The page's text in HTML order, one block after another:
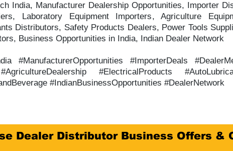
India, Manufacturer Dealership Opportunities, Importer
Laboratory Equipment Importers, Agriculture
Distributors, Safety Products Dealers, Power Tools
Business Opportunities in India, Indian Dealer Network
#ManufacturerOpportunities #ImporterDeals
#ElectricalProducts
#IndianBusinessOpportunities #DealerNetwork
Dealer Distributor Business Offers &